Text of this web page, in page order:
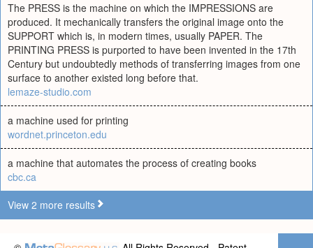
The PRESS is the machine on which the IMPRESSIONS are
produced. It mechanically transfers the original image onto the
SUPPORT which is, in modern times, usually PAPER. The
PRINTING PRESS is purported to have been invented in the 17th
Century but undoubtedly methods of transferring images from one
surface to another existed long before that.
lemaze-studio.com
a machine used for printing
wordnet.princeton.edu
a machine that automates the process of creating books
cbc.ca
View 2 more results